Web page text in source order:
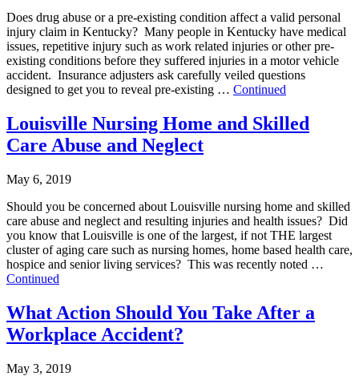
Does drug abuse or a pre-existing condition affect a valid personal
injury claim in Kentucky? Many people in Kentucky have medical
issues, repetitive injury such as work related injuries or other pre-
existing conditions before they suffered injuries in a motor vehicle
accident. Insurance adjusters ask carefully veiled questions
designed to get you to reveal pre-existing … Continued
Louisville Nursing Home and Skilled
Care Abuse and Neglect
May 6, 2019
Should you be concerned about Louisville nursing home and skilled
care abuse and neglect and resulting injuries and health issues? Did
you know that Louisville is one of the largest, if not THE largest
cluster of aging care such as nursing homes, home based health care,
hospice and senior living services? This was recently noted …
Continued
What Action Should You Take After a
Workplace Accident?
May 3, 2019